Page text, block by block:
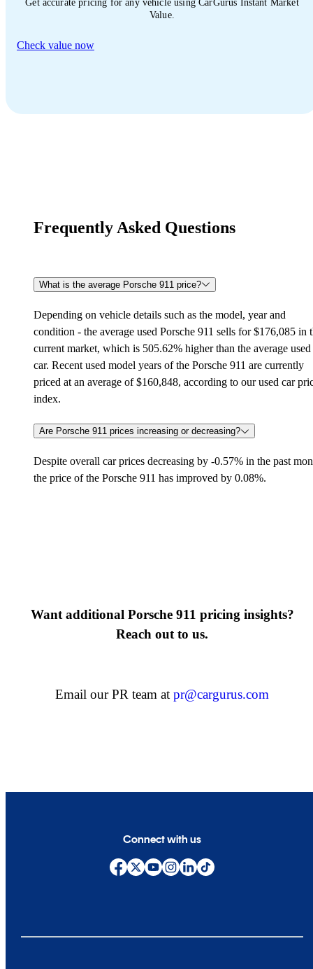
Get accurate pricing for any vehicle using CarGurus Instant Market
Value.
Check value now
Frequently Asked Questions
What is the average Porsche 911 price?
Depending on vehicle details such as the model, year and
condition - the average used Porsche 911 sells for $176,085 in
current market, which is 505.62% higher than the average used
car. Recent used model years of the Porsche 911 are currently
priced at an average of $160,848, according to our used car
index.
Are Porsche 911 prices increasing or decreasing?
Despite overall car prices decreasing by -0.57% in the past
the price of the Porsche 911 has improved by 0.08%.
Want additional Porsche 911 pricing insights?
Reach out to us.
Email our PR team at pr@cargurus.com
Connect with us